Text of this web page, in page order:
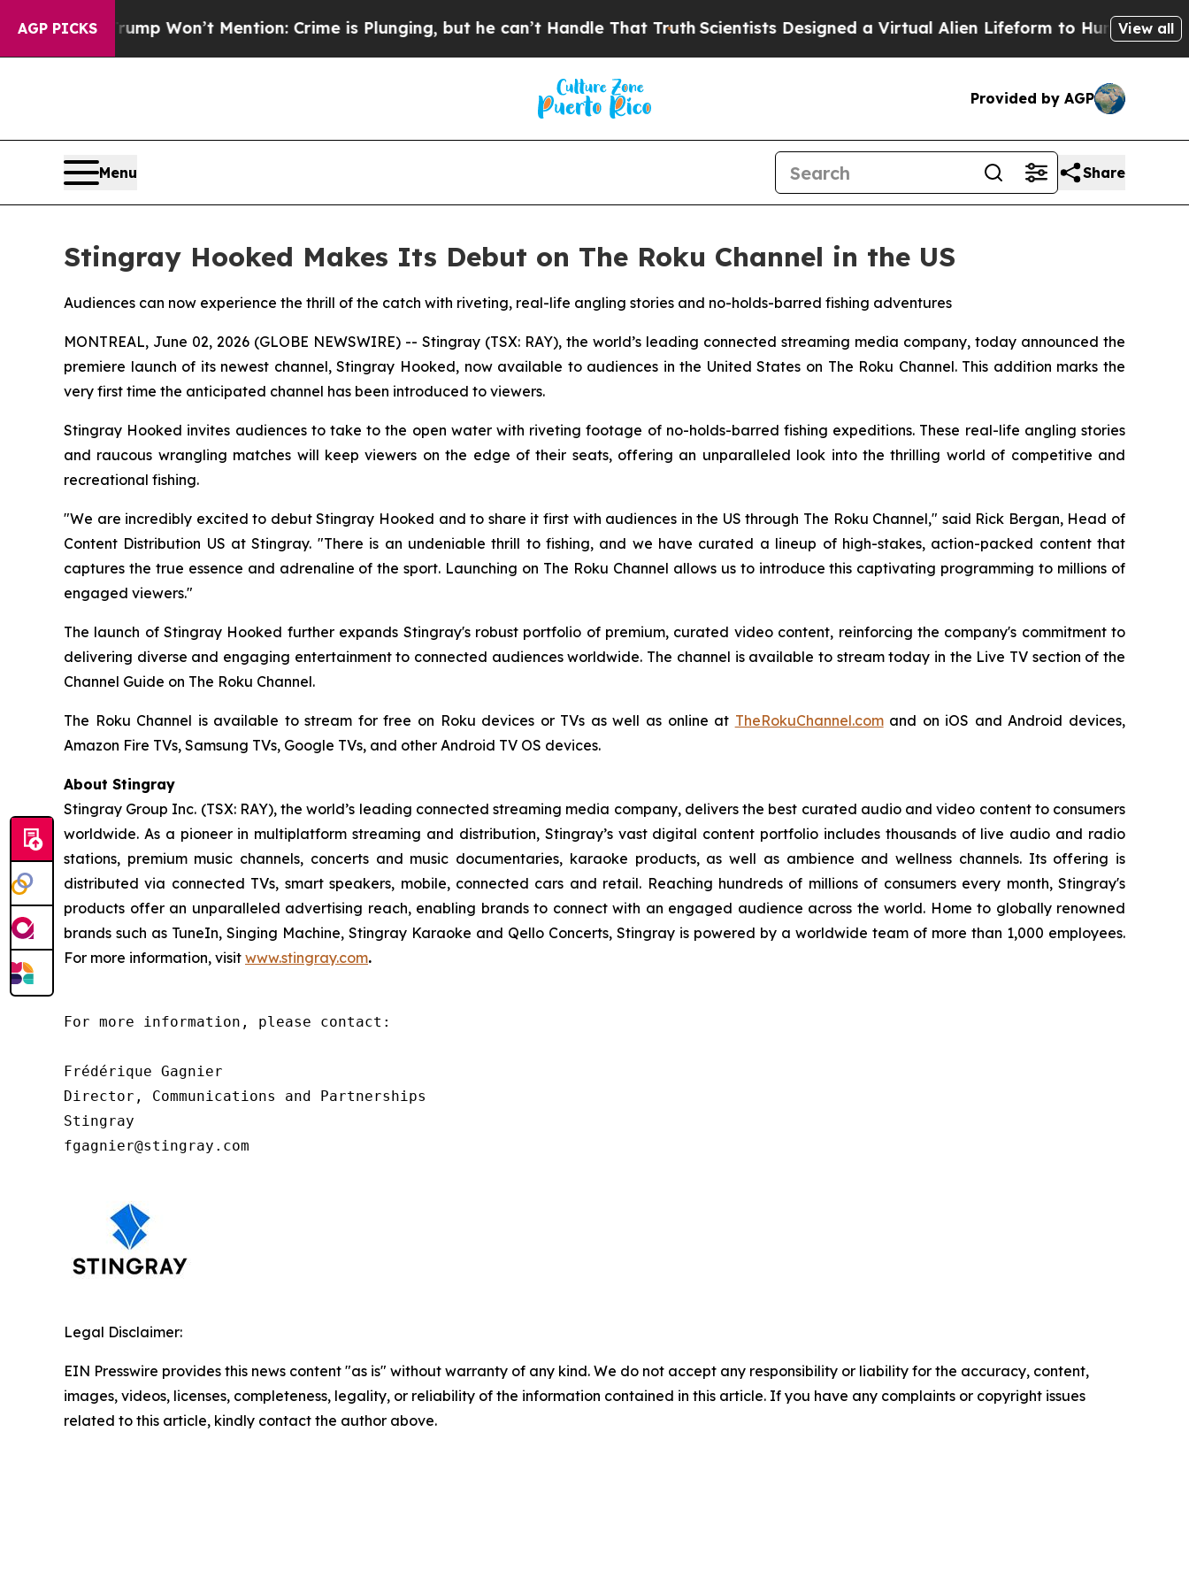
AGP PICKS
News Trump Won’t Mention: Crime is Plunging, but he can’t Handle That Truth Scientists Designed a Virtual Alien Lifeform to Hunt for View all
Provided by AGP
Menu Share
Stingray Hooked Makes Its Debut on The Roku Channel in the US
Audiences can now experience the thrill of the catch with riveting, real-life angling stories and no-holds-barred fishing adventures
MONTREAL, June 02, 2026 (GLOBE NEWSWIRE) -- Stingray (TSX: RAY), the world’s leading connected streaming media company, today announced the
premiere launch of its newest channel, Stingray Hooked, now available to audiences in the United States on The Roku Channel. This addition marks the
very first time the anticipated channel has been introduced to viewers.
Stingray Hooked invites audiences to take to the open water with riveting footage of no-holds-barred fishing expeditions. These real-life angling stories
and raucous wrangling matches will keep viewers on the edge of their seats, offering an unparalleled look into the thrilling world of competitive and
recreational fishing.
"We are incredibly excited to debut Stingray Hooked and to share it first with audiences in the US through The Roku Channel," said Rick Bergan, Head of
Content Distribution US at Stingray. "There is an undeniable thrill to fishing, and we have curated a lineup of high-stakes, action-packed content that
captures the true essence and adrenaline of the sport. Launching on The Roku Channel allows us to introduce this captivating programming to millions of
engaged viewers."
The launch of Stingray Hooked further expands Stingray's robust portfolio of premium, curated video content, reinforcing the company's commitment to
delivering diverse and engaging entertainment to connected audiences worldwide. The channel is available to stream today in the Live TV section of the
Channel Guide on The Roku Channel.
The Roku Channel is available to stream for free on Roku devices or TVs as well as online at TheRokuChannel.comand on iOS and Android devices,
Amazon Fire TVs, Samsung TVs, Google TVs, and other Android TV OS devices.
About Stingray
Stingray Group Inc. (TSX: RAY), the world’s leading connected streaming media company, delivers the best curated audio and video content to consumers
worldwide. As a pioneer in multiplatform streaming and distribution, Stingray’s vast digital content portfolio includes thousands of live audio and radio
stations, premium music channels, concerts and music documentaries, karaoke products, as well as ambience and wellness channels. Its offering is
distributed via connected TVs, smart speakers, mobile, connected cars and retail. Reaching hundreds of millions of consumers every month, Stingray's
products offer an unparalleled advertising reach, enabling brands to connect with an engaged audience across the world. Home to globally renowned
brands such as TuneIn, Singing Machine, Stingray Karaoke and Qello Concerts, Stingray is powered by a worldwide team of more than 1,000 employees.
For more information, visit www.stingray.com.
For more information, please contact:
Frédérique Gagnier
Director, Communications and Partnerships
Stingray
fgagnier@stingray.com
Legal Disclaimer:
EIN Presswire provides this news content "as is" without warranty of any kind. We do not accept any responsibility or liability for the accuracy, content,
images, videos, licenses, completeness, legality, or reliability of the information contained in this article. If you have any complaints or copyright issues
related to this article, kindly contact the author above.